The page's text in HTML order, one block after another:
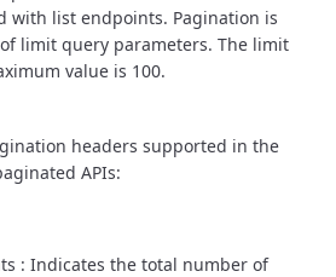
with list endpoints. Pagination is
limit query parameters. The limit
value is 100.
headers supported in the
APIs:
: Indicates the total number of